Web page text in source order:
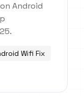
Android
Wifi Fix